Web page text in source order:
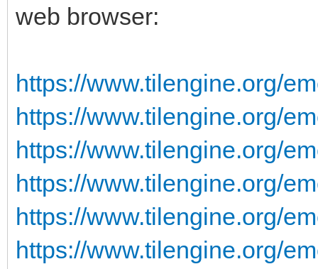
web browser:
https://www.tilengine.org/
https://www.tilengine.org/
https://www.tilengine.org/
https://www.tilengine.org/
https://www.tilengine.org/
https://www.tilengine.org/